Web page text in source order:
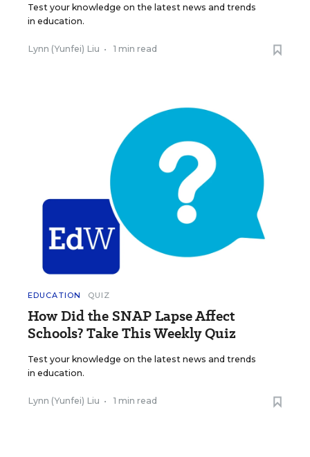
Test your knowledge on the latest news and trends
in education.
Lynn (Yunfei) Liu • 1 min read
EDUCATION QUIZ
How Did the SNAP Lapse Affect
Schools? Take This Weekly Quiz
Test your knowledge on the latest news and trends
in education.
Lynn (Yunfei) Liu • 1 min read